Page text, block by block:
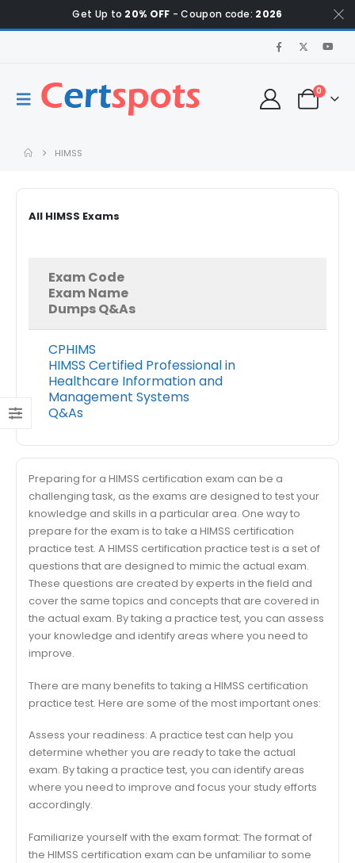
Get Up to 20% OFF - Coupon code: 2026
0
HIMSS
All HIMSS Exams
Exam Code
Exam Name
Dumps Q&As
CPHIMS
HIMSS Certified Professional in
Healthcare Information and
Management Systems
Q&As
Preparing for a HIMSS certification exam can be a
challenging task, as the exams are designed to test your
knowledge and skills in a particular area. One way to
prepare for the exam is to take a HIMSS certification
practice test. A HIMSS certification practice test is a set of
questions that are designed to mimic the actual exam.
These questions are created by experts in the field and
cover the same topics and concepts that are covered in
the actual exam. By taking a practice test, you can assess
your knowledge and identify areas where you need to
improve.
There are many benefits to taking a HIMSS certification
practice test. Here are some of the most important ones:
Assess your readiness: A practice test can help you
determine whether you are ready to take the actual
exam. By taking a practice test, you can identify areas
where you need to improve and focus your study efforts
accordingly.
Familiarize yourself with the exam format: The format of
the HIMSS certification exam can be unfamiliar to some